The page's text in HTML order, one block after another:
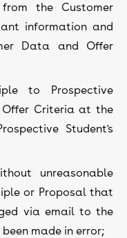
the Customer
information and
Data and Offer
to Prospective
Offer Criteria at the
Student's
unreasonable
or Proposal that
via email to the
made in error;